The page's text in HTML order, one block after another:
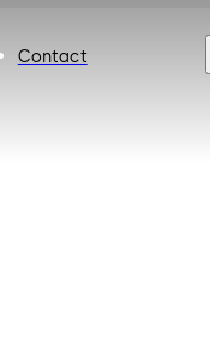
Contact